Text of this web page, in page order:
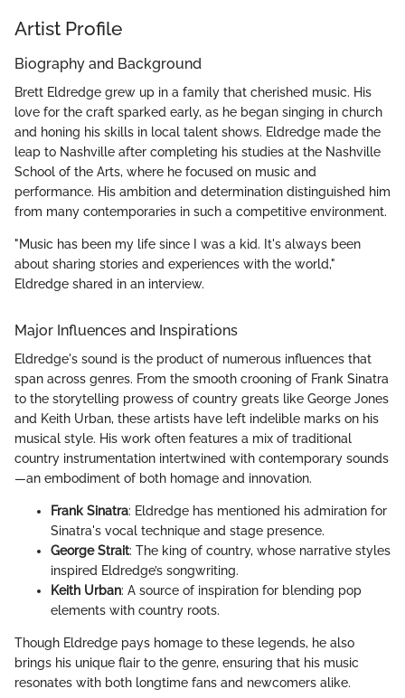
Artist Profile
Biography and Background
Brett Eldredge grew up in a family that cherished music. His
love for the craft sparked early, as he began singing in church
and honing his skills in local talent shows. Eldredge made the
leap to Nashville after completing his studies at the Nashville
School of the Arts, where he focused on music and
performance. His ambition and determination distinguished him
from many contemporaries in such a competitive environment.
"Music has been my life since I was a kid. It's always been
about sharing stories and experiences with the world,"
Eldredge shared in an interview.
Major Influences and Inspirations
Eldredge's sound is the product of numerous influences that
span across genres. From the smooth crooning of Frank Sinatra
to the storytelling prowess of country greats like George Jones
and Keith Urban, these artists have left indelible marks on his
musical style. His work often features a mix of traditional
country instrumentation intertwined with contemporary sounds
—an embodiment of both homage and innovation.
Frank Sinatra: Eldredge has mentioned his admiration for
Sinatra's vocal technique and stage presence.
George Strait: The king of country, whose narrative styles
inspired Eldredge’s songwriting.
Keith Urban: A source of inspiration for blending pop
elements with country roots.
Though Eldredge pays homage to these legends, he also
brings his unique flair to the genre, ensuring that his music
resonates with both longtime fans and newcomers alike.